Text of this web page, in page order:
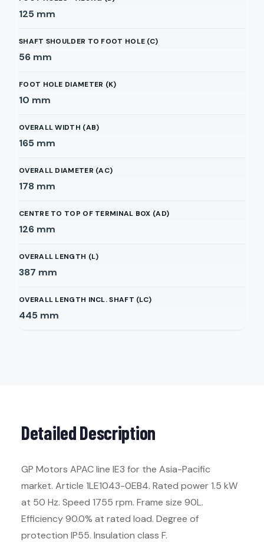
125 mm
SHAFT SHOULDER TO FOOT HOLE (C)
56 mm
FOOT HOLE DIAMETER (K)
10 mm
OVERALL WIDTH (AB)
165 mm
OVERALL DIAMETER (AC)
178 mm
CENTRE TO TOP OF TERMINAL BOX (AD)
126 mm
OVERALL LENGTH (L)
387 mm
OVERALL LENGTH INCL. SHAFT (LC)
445 mm
Detailed Description
GP Motors APAC line IE3 for the Asia-Pacific
market. Article 1LE1043-0EB4. Rated power 1.5 kW
at 50 Hz. Speed 1755 rpm. Frame size 90L.
Efficiency 90.0% at rated load. Degree of
protection IP55. Insulation class F.